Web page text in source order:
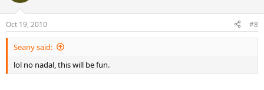
Oct 19, 2010 #8
Seany said:
lol no nadal, this will be fun.